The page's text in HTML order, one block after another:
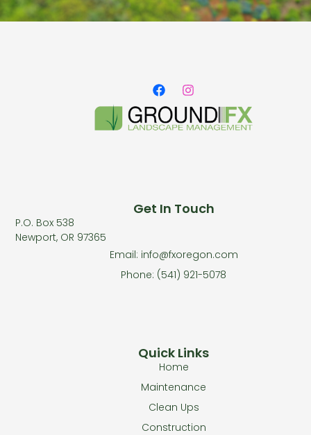
Quick Links
Home
Maintenance
Clean Ups
Construction
Get In Touch
P.O. Box 538
Newport, OR 97365
Email: info@fxoregon.com
Phone: (541) 921-5078